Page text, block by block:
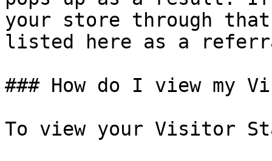
your store through
listed here as a
### How do I view my
To view your Visitor